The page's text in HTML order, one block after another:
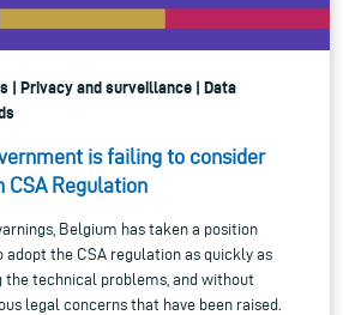
| Privacy and surveillance | Data
is failing to consider
CSA Regulation
Belgium has taken a position
adopt the CSA regulation as quickly as
the technical problems, and without
legal concerns that have been raised.